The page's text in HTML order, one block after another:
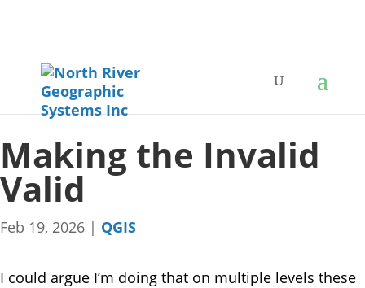
Making the Invalid
Valid
Feb 19, 2026 | QGIS
I could argue I’m doing that on multiple levels these